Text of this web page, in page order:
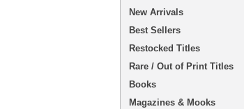
New Arrivals
Best Sellers
Restocked Titles
Rare / Out of Print Titles
Books
Magazines & Mooks